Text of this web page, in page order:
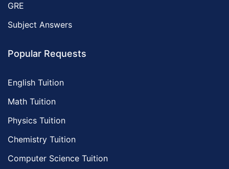
GRE
Subject Answers
Popular Requests
English Tuition
Math Tuition
Physics Tuition
Chemistry Tuition
Computer Science Tuition